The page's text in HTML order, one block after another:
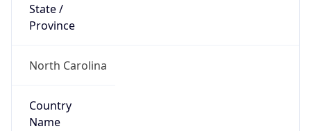
State /
Province
North Carolina
Country
Name